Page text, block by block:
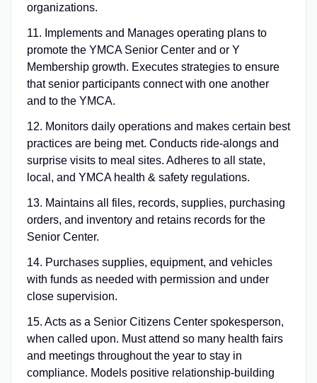
organizations.
11. Implements and Manages operating plans to
promote the YMCA Senior Center and or Y
Membership growth. Executes strategies to ensure
that senior participants connect with one another
and to the YMCA.
12. Monitors daily operations and makes certain best
practices are being met. Conducts ride-alongs and
surprise visits to meal sites. Adheres to all state,
local, and YMCA health & safety regulations.
13. Maintains all files, records, supplies, purchasing
orders, and inventory and retains records for the
Senior Center.
14. Purchases supplies, equipment, and vehicles
with funds as needed with permission and under
close supervision.
15. Acts as a Senior Citizens Center spokesperson,
when called upon. Must attend so many health fairs
and meetings throughout the year to stay in
compliance. Models positive relationship-building